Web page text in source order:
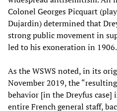
Colonel Georges Picquart
Dujardin) determined that
strong public movement in
led to his exoneration in 1906.
As the WSWS noted, in its
November 2019, the
behavior [in the Dreyfus
entire French general staff,